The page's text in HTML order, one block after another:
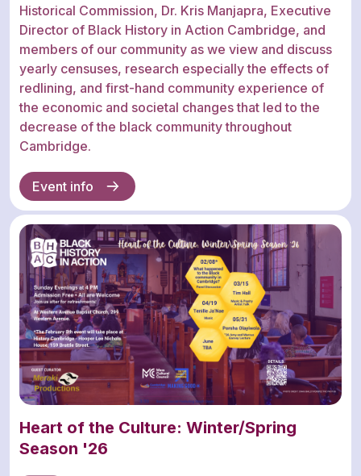
Historical Commission, Dr. Kris Manjapra, Executive
Director of Black History in Action Cambridge, and
members of our community as we view and discuss
yearly censuses, research especially the effects of
redlining, and first-hand community experience of
the economic and societal changes that led to the
decrease of the black community throughout
Cambridge.
Event info
Heart of the Culture: Winter/Spring
Season '26